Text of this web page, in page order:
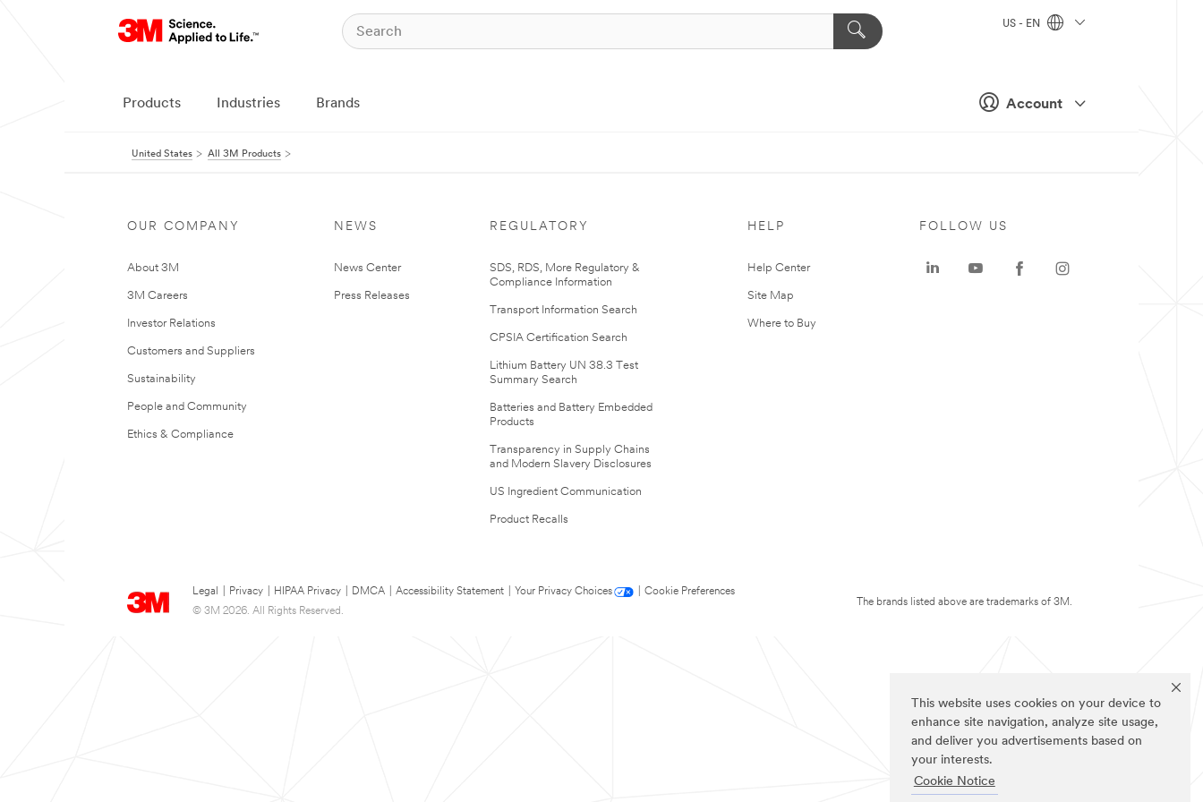
This website uses cookies on your device to
enhance site navigation, analyze site usage,
and deliver you advertisements based on
your interests.
Cookie Notice
Account
US - EN
Products Industries Brands
United States All 3M Products
OUR COMPANY
About 3M
3M Careers
Investor Relations
Customers and Suppliers
Sustainability
People and Community
Ethics & Compliance
NEWS
News Center
Press Releases
REGULATORY
SDS, RDS, More Regulatory &
Compliance Information
Transport Information Search
CPSIA Certification Search
Lithium Battery UN 38.3 Test
Summary Search
Batteries and Battery Embedded
Products
Transparency in Supply Chains
and Modern Slavery Disclosures
US Ingredient Communication
Product Recalls
HELP
Help Center
Site Map
Where to Buy
Legal Privacy HIPAA Privacy DMCA Accessibility Statement Your Privacy Choices
Cookie Preferences
© 3M 2026. All Rights Reserved.
FOLLOW US
The brands listed above are trademarks of 3M.